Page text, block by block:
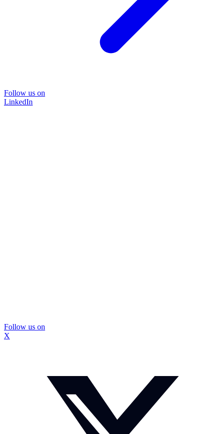
Follow us on
LinkedIn
Follow us on
X